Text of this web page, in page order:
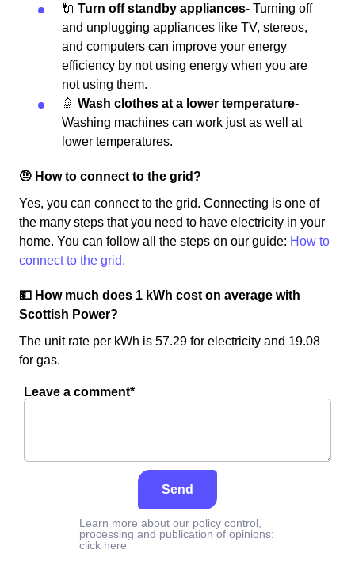
🔌 Turn off standby appliances- Turning off
and unplugging appliances like TV, stereos,
and computers can improve your energy
efficiency by not using energy when you are
not using them.
🚿 Wash clothes at a lower temperature-
Washing machines can work just as well at
lower temperatures.
🤨 How to connect to the grid?
Yes, you can connect to the grid. Connecting is one of
the many steps that you need to have electricity in your
home. You can follow all the steps on our guide: How to
connect to the grid.
💵 How much does 1 kWh cost on average with
Scottish Power?
The unit rate per kWh is 57.29 for electricity and 19.08
for gas.
Leave a comment*
Send
Learn more about our policy control,
processing and publication of opinions:
click here